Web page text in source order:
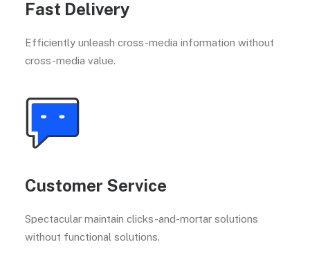
Fast Delivery
Efficiently unleash cross-media information without
cross-media value.
Customer Service
Spectacular maintain clicks-and-mortar solutions
without functional solutions.